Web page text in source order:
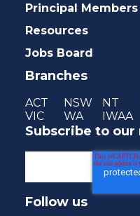
Principal Members
Resources
Jobs Board
Branches
ACT NSW NT
VIC
WA IWAA
Subscribe to
Follow us